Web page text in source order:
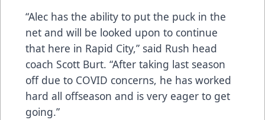
“Alec has the ability to put the puck in the
net and will be looked upon to continue
that here in Rapid City,” said Rush head
coach Scott Burt. “After taking last season
off due to COVID concerns, he has worked
hard all offseason and is very eager to get
going.”